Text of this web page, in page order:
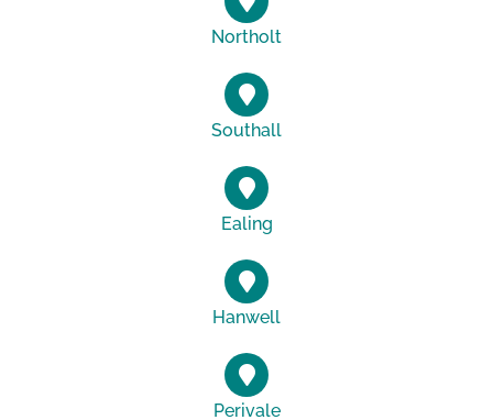
Northolt
Southall
Ealing
Hanwell
Perivale